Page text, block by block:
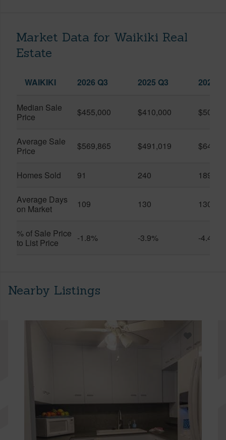
Market Data for Waikiki Real
Estate
WAIKIKI 2026 Q3 2025 Q3 2026
Median Sale
Price
$455,000 $410,000
Average Sale
Price
$569,865 $491,019
Homes Sold 91 240 189
Average Days
on Market
109 130 130
% of Sale Price
to List Price
-1.8% -3.9% -4.4%
Nearby Listings